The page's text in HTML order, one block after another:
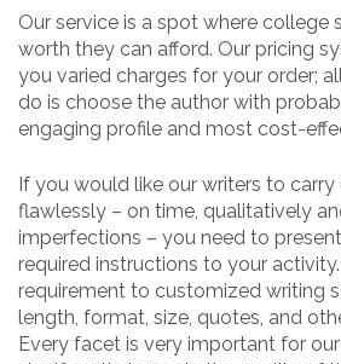
Our service is a spot where college
worth they can afford. Our pricing
you varied charges for your order;
do is choose the author with
engaging profile and most cost-
If you would like our writers to
flawlessly – on time, qualitatively
imperfections – you need to
required instructions to your
requirement to customized writing
length, format, size, quotes, and
Every facet is very important for